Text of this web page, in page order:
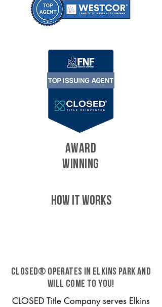
AWARD
WINNING
HOW IT WORKS
CLOSED® operates in Elkins Park and
will come to you!
CLOSED Title Company serves Elkins